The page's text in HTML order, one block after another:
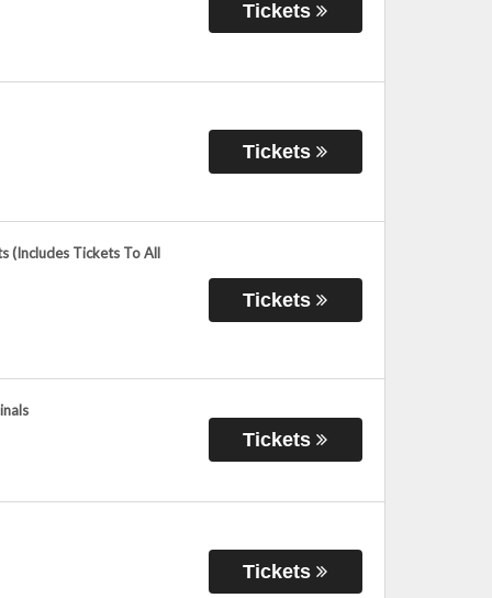
Tickets
Tickets
(Includes Tickets To All
Tickets
Tickets
Tickets